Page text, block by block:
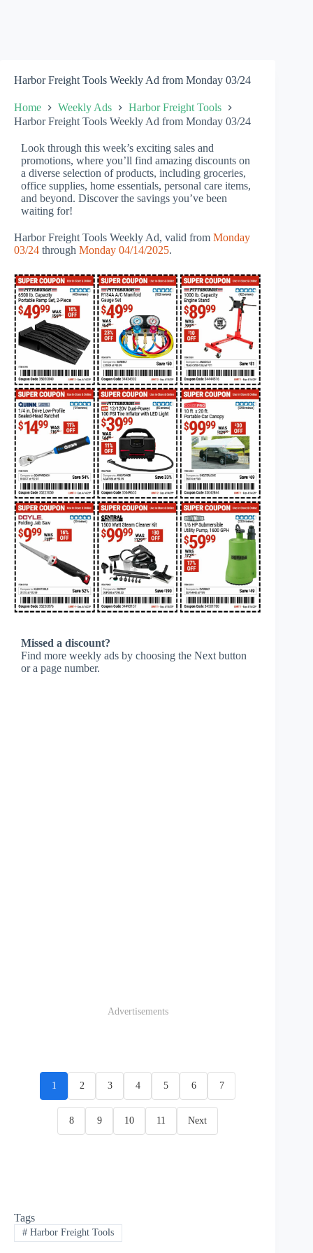
Harbor Freight Tools Weekly Ad from Monday 03/24
Home Weekly Ads
Harbor Freight Tools
Harbor Freight Tools Weekly Ad from Monday 03/24
Look through this week’s exciting sales and
promotions, where you’ll find amazing discounts on
a diverse selection of products, including groceries,
office supplies, home essentials, personal care items,
and beyond. Discover the savings you’ve been
waiting for!
Harbor Freight Tools Weekly Ad, valid from Monday
03/24 through Monday 04/14/2025.
Missed a discount?
Find more weekly ads by choosing the Next button
or a page number.
Advertisements
1 2 3 4 5 6 7
8 9 10 11 Next
Tags
#Harbor Freight Tools